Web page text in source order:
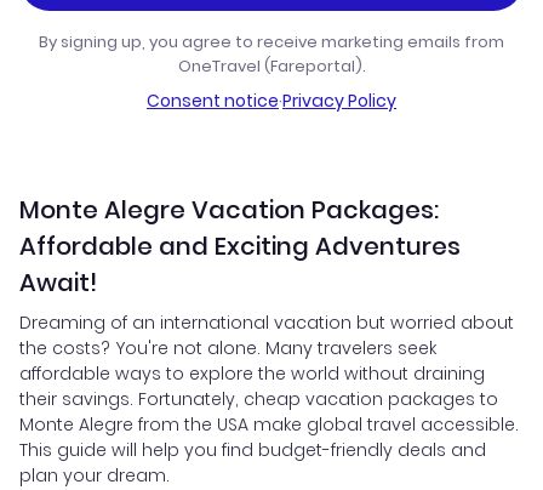
By signing up, you agree to receive marketing emails from
OneTravel (Fareportal).
Consent notice·Privacy Policy
Monte Alegre Vacation Packages:
Affordable and Exciting Adventures
Await!
Dreaming of an international vacation but worried about
the costs? You're not alone. Many travelers seek
affordable ways to explore the world without draining
their savings. Fortunately, cheap vacation packages to
Monte Alegre from the USA make global travel accessible.
This guide will help you find budget-friendly deals and
plan your dream.